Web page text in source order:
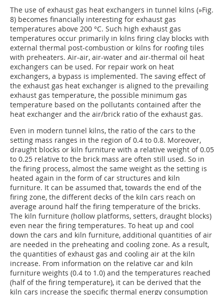
The use of exhaust gas heat exchangers in tunnel kilns (»Fig.
8) becomes financially interesting for exhaust gas
temperatures above 200 °C. Such high exhaust gas
temperatures occur primarily in kilns firing clay blocks with
external thermal post-combustion or kilns for roofing tiles
with preheaters. Air-air, air-water and air-thermal oil heat
exchangers can be used. For repair work on heat
exchangers, a bypass is implemented. The saving effect of
the exhaust gas heat exchanger is aligned to the prevailing
exhaust gas temperature, the possible minimum gas
temperature based on the pollutants contained after the
heat exchanger and the air/brick ratio of the exhaust gas.
Even in modern tunnel kilns, the ratio of the cars to the
setting mass ranges in the region of 0.4 to 0.8. Moreover,
draught blocks or kiln furniture with a relative weight of 0.05
to 0.25 relative to the brick mass are often still used. So in
the firing process, almost the same weight as the setting is
heated again in the form of car structures and kiln
furniture. It can be assumed that, towards the end of the
firing zone, the different decks of the kiln cars reach on
average around half the firing temperature of the bricks.
The kiln furniture (hollow platforms, setters, draught blocks)
even near the firing temperatures. To heat up and cool
down the cars and kiln furniture, additional quantities of air
are needed in the preheating and cooling zone. As a result,
the quantities of exhaust gas and cooling air at the kiln
increase. From information on the relative car and kiln
furniture weights (0.4 to 1.0) and the temperatures reached
(half of the firing temperature), it can be derived that the
kiln cars increase the specific thermal energy consumption